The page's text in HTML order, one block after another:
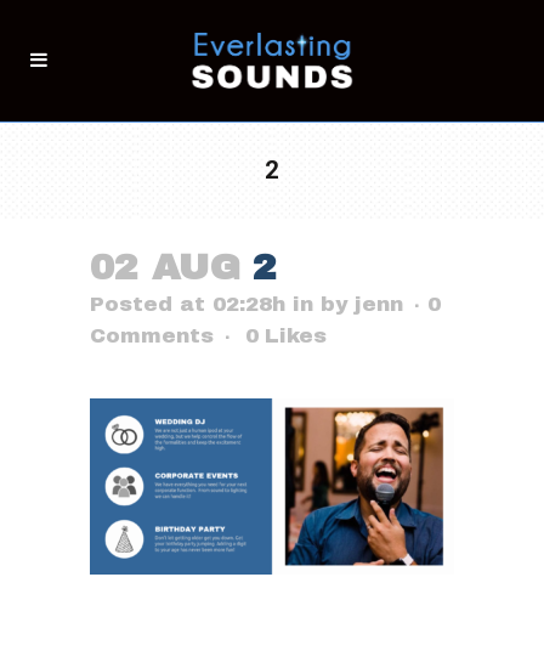
2
02 AUG 2
Posted at 02:28h in by jenn
0
Comments
0 Likes